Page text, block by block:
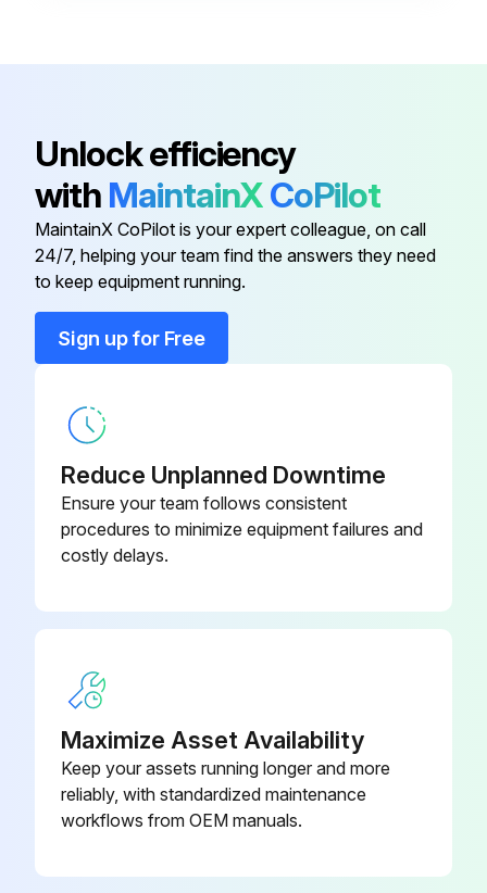
Flat Washer 006593
Conduit Clamp 016227
Conduit Connector 001417
Conduit Connector
Unlock efficiency
with MaintainXCoPilot
MaintainX CoPilot is your expert colleague, on call
24/7, helping your team find the answers they need
to keep equipment running.
Sign up for Free
Reduce Unplanned Downtime
Ensure your team follows consistent
procedures to minimize equipment failures and
costly delays.
Maximize Asset Availability
Keep your assets running longer and more
reliably, with standardized maintenance
workflows from OEM manuals.